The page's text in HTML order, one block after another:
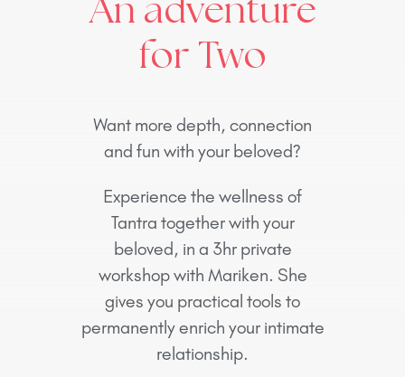
An adventure
for Two
Want more depth, connection
and fun with your beloved?
Experience the wellness of
Tantra together with your
beloved, in a 3hr private
workshop with Mariken. She
gives you practical tools to
permanently enrich your intimate
relationship.